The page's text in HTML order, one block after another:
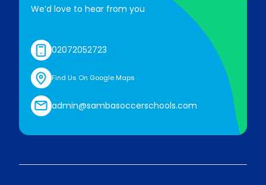
We’d love to hear from you
02072052723
Find Us On Google Maps
admin@sambasoccerschools.com